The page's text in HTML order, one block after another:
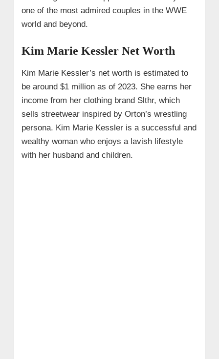
one of the most admired couples in the WWE
world and beyond.
Kim Marie Kessler Net Worth
Kim Marie Kessler’s net worth is estimated to
be around $1 million as of 2023. She earns her
income from her clothing brand Slthr, which
sells streetwear inspired by Orton’s wrestling
persona. Kim Marie Kessler is a successful and
wealthy woman who enjoys a lavish lifestyle
with her husband and children.